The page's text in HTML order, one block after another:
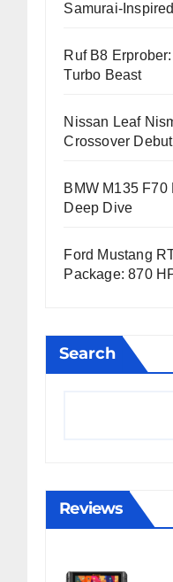
Samurai-Inspired
Ruf B8
Turbo Beast
Nissan Leaf
Crossover Debut
BMW M135
Deep Dive
Ford Mustang
Package: 870
Search
Reviews